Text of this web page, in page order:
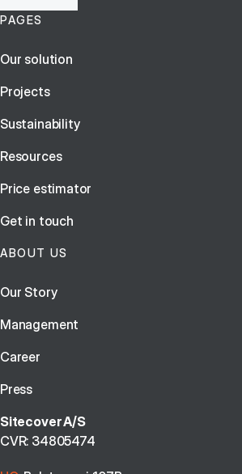
PAGES
Our solution
Projects
Sustainability
Resources
Price estimator
Get in touch
ABOUT US
Our Story
Management
Career
Press
Sitecover A/S
CVR: 34805474